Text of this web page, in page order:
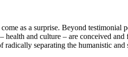
as a surprise. Beyond
health and culture – are conceived
separating the humanistic